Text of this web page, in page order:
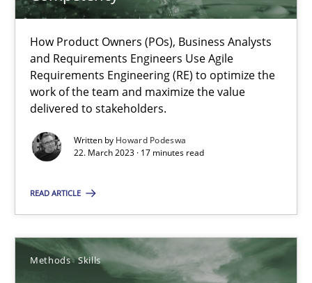
How Product Owners (POs), Business Analysts
and Requirements Engineers Use Agile
Requirements Engineering (RE) to optimize the
work of the team and maximize the value
delivered to stakeholders.
Written by Howard Podeswa
22. March 2023 · 17 minutes read
READ ARTICLE
Methods Skills
Concept for the successful handling of integral NFRs in Scaled
Practice Cross-discipline
Rainer Grau
11 minutes